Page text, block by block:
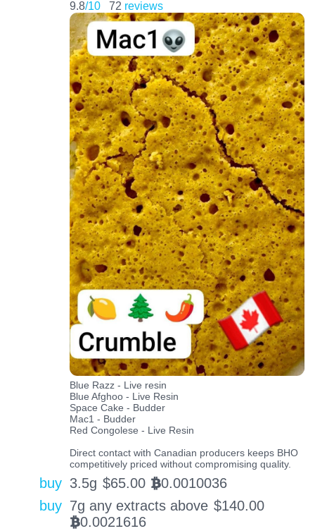
9.8/10 72 reviews
Blue Razz - Live resin
Blue Afghoo - Live Resin
Space Cake - Budder
Mac1 - Budder
Red Congolese - Live Resin
Direct contact with Canadian producers keeps BHO
competitively priced without compromising quality.
buy 3.5g $65.00 BTC0.0010036
buy 7g any extracts above $140.00
BTC0.0021616